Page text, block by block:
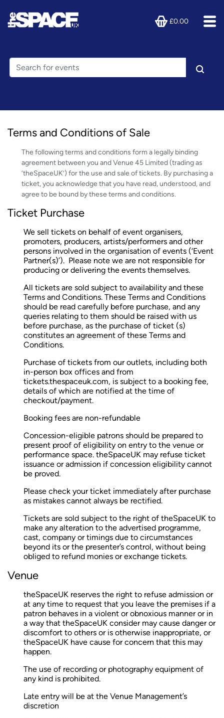
£0.00
Terms and Conditions of Sale
The following terms and conditions form a legally binding
agreement between you and Venue 45 Limited (trading as
‘theSpaceUK’) for the use and sale of tickets. By purchasing a
ticket, you acknowledge that you have read, understood, and
agree to be bound by these terms and conditions.
Ticket Purchase
We sell tickets on behalf of event organisers,
promoters, producers, artists/performers and other
persons involved in the organisation of events (‘Event
Partner(s)’). Please note we are not responsible for
producing or delivering the events themselves.
All tickets are sold subject to availability and these
Terms and Conditions. These Terms and Conditions
should be read carefully before purchase, and any
queries relating to them should be raised with us
before purchase, as the purchase of ticket (s)
constitutes an agreement of these Terms and
Conditions.
Purchase of tickets from our outlets, including both
in-person box offices and from
tickets.thespaceuk.com, is subject to a booking fee,
details of which are notified at the time of
checkout/payment.
Booking fees are non-refundable
Concession-eligible patrons should be prepared to
present proof of eligibility on entry to the venue or
performance space. theSpaceUK may refuse ticket
issuance or admission if concession eligibility cannot
be proved.
Please check your ticket immediately after purchase
as mistakes cannot always be rectified.
Tickets are sold subject to the right of theSpaceUK to
make any alteration to the advertised programme,
cast, company or timings due to circumstances
beyond its or the presenter’s control, without being
obliged to refund monies or exchange tickets.
Venue
theSpaceUK reserves the right to refuse admission or
at any time to request that you leave the premises if a
patron behaves in a violent or obnoxious manner or in
a way that theSpaceUK consider may cause danger or
discomfort to others or is otherwise inappropriate, or
theSpaceUK have cause for concern that this may
happen.
The use of recording or photography equipment of
any kind is prohibited.
Late entry will be at the Venue Management’s
discretion